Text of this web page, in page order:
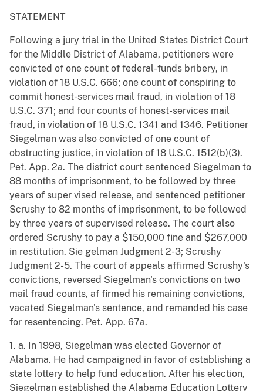
STATEMENT
Following a jury trial in the United States District Court
for the Middle District of Alabama, petitioners were
convicted of one count of federal-funds bribery, in
violation of 18 U.S.C. 666; one count of conspiring to
commit honest-services mail fraud, in violation of 18
U.S.C. 371; and four counts of honest-services mail
fraud, in violation of 18 U.S.C. 1341 and 1346. Petitioner
Siegelman was also convicted of one count of
obstructing justice, in violation of 18 U.S.C. 1512(b)(3).
Pet. App. 2a. The district court sentenced Siegelman to
88 months of imprisonment, to be followed by three
years of super vised release, and sentenced petitioner
Scrushy to 82 months of imprisonment, to be followed
by three years of supervised release. The court also
ordered Scrushy to pay a $150,000 fine and $267,000
in restitution. Sie gelman Judgment 2-3; Scrushy
Judgment 2-5. The court of appeals affirmed Scrushy's
convictions, reversed Siegelman's convictions on two
mail fraud counts, af firmed his remaining convictions,
vacated Siegelman's sentence, and remanded his case
for resentencing. Pet. App. 67a.
1. a. In 1998, Siegelman was elected Governor of
Alabama. He had campaigned in favor of establishing a
state lottery to help fund education. After his election,
Siegelman established the Alabama Education Lottery